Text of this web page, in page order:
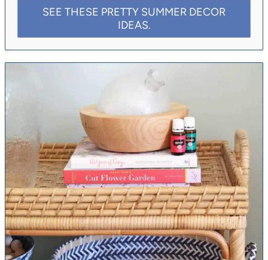
SEE THESE PRETTY SUMMER DECOR
IDEAS.